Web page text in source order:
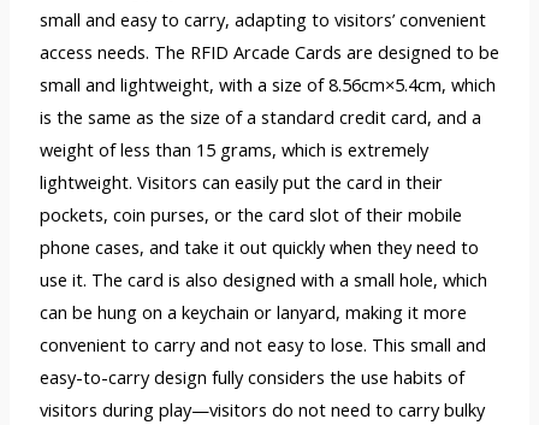
small and easy to carry, adapting to visitors’ convenient
access needs. The RFID Arcade Cards are designed to be
small and lightweight, with a size of 8.56cm×5.4cm, which
is the same as the size of a standard credit card, and a
weight of less than 15 grams, which is extremely
lightweight. Visitors can easily put the card in their
pockets, coin purses, or the card slot of their mobile
phone cases, and take it out quickly when they need to
use it. The card is also designed with a small hole, which
can be hung on a keychain or lanyard, making it more
convenient to carry and not easy to lose. This small and
easy-to-carry design fully considers the use habits of
visitors during play—visitors do not need to carry bulky